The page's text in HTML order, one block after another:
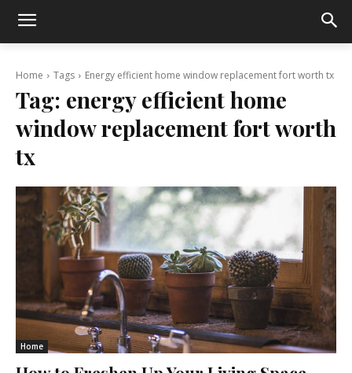
Home Tags Energy efficient home window replacement fort worth tx
Tag: energy efficient home
window replacement fort worth
tx
Home